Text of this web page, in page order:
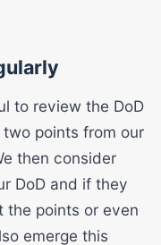
to review the DoD
points from our
then consider
DoD and if they
the points or even
emerge this